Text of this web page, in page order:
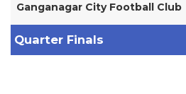
Ganganagar City Football Club
Quarter Finals